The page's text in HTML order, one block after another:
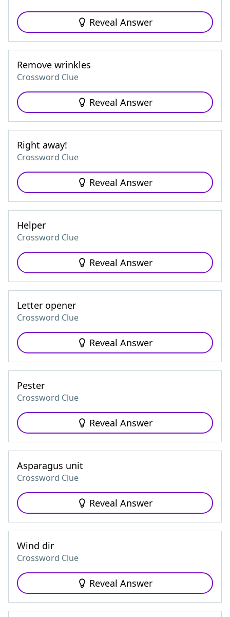
Reveal Answer
Remove wrinkles
Crossword Clue
Reveal Answer
Right away!
Crossword Clue
Reveal Answer
Helper
Crossword Clue
Reveal Answer
Letter opener
Crossword Clue
Reveal Answer
Pester
Crossword Clue
Reveal Answer
Asparagus unit
Crossword Clue
Reveal Answer
Wind dir
Crossword Clue
Reveal Answer